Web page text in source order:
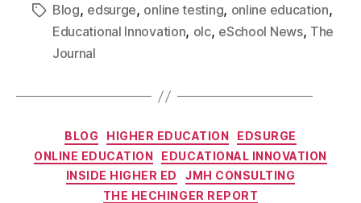
Blog, edsurge, online testing, online education,
Educational Innovation, olc, eSchool News, The
Journal
BLOG HIGHER EDUCATION
EDSURGE
ONLINE EDUCATION
EDUCATIONAL INNOVATION
INSIDE HIGHER ED
JMH CONSULTING
THE HECHINGER REPORT